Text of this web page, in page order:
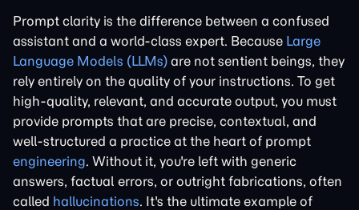
Prompt clarity is the difference between a confused
assistant and a world-class expert. Because Large
Language Models (LLMs) are not sentient beings, they
rely entirely on the quality of your instructions. To get
high-quality, relevant, and accurate output, you must
provide prompts that are precise, contextual, and
well-structured a practice at the heart of prompt
engineering. Without it, you're left with generic
answers, factual errors, or outright fabrications, often
called hallucinations. It's the ultimate example of